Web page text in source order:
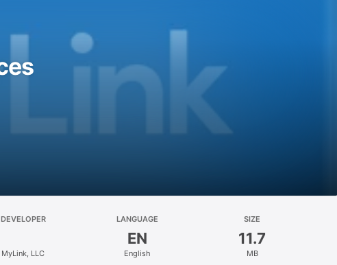
DEVELOPER
MyLink, LLC
LANGUAGE
EN
English
SIZE
11.7
MB